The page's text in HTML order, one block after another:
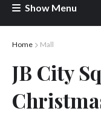
Show Menu
Home Mall
JB City